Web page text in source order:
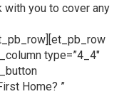
with you to cover any
type=”4_4″
Home? ”